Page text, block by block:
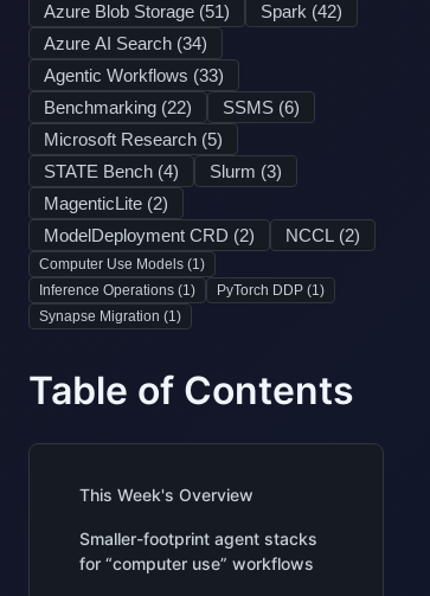
Azure Blob Storage (51) Spark (42)
Azure AI Search (34)
Agentic Workflows (33)
Benchmarking (22) SSMS (6)
Microsoft Research (5)
STATE Bench (4) Slurm (3)
MagenticLite (2)
ModelDeployment CRD (2) NCCL (2)
Computer Use Models (1)
Inference Operations (1) PyTorch DDP (1)
Synapse Migration (1)
Table of Contents
This Week's Overview
Smaller-footprint agent stacks
for “computer use” workflows